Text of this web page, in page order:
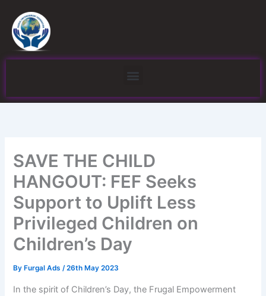
content
Menu
SAVE THE CHILD
HANGOUT: FEF Seeks
Support to Uplift Less
Privileged Children on
Children’s Day
By Furgal Ads/26th May 2023
In the spirit of Children’s Day, the Frugal Empowerment